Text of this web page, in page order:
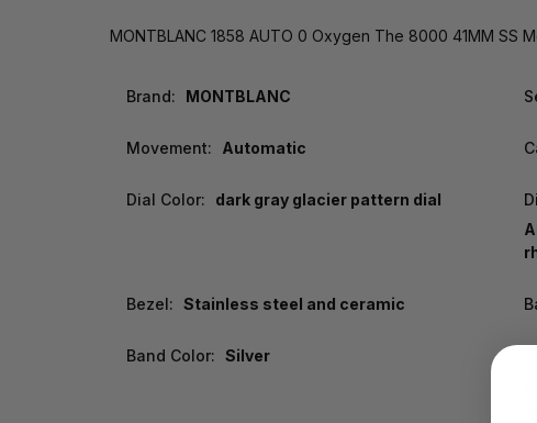
MONTBLANC 1858 AUTO 0 Oxygen The 8000 41MM SS
Brand: MONTBLANC
Movement: Automatic
Dial Color: dark gray glacier pattern dial
Bezel: Stainless steel and ceramic
Band Color: Silver